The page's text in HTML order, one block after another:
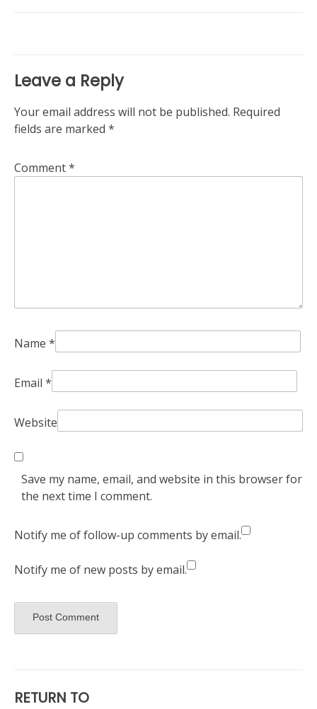
Leave a Reply
Your email address will not be published. Required
fields are marked *
Comment*
Name *
Email *
Website
Save my name, email, and website in this browser for
the next time I comment.
Notify me of follow-up comments by email.
Notify me of new posts by email.
RETURN TO